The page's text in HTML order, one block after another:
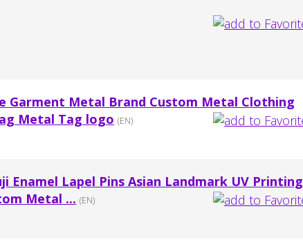
Garment Metal Brand Custom Metal Clothing
Metal Tag logo (EN)
Enamel Lapel Pins Asian Landmark UV Printing
Metal ... (EN)